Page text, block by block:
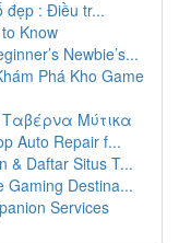
đẹp : Điều tr...
Know
Newbie’s...
Phá Kho Game
Μύτικα
Auto Repair f...
& Daftar Situs T...
Gaming Destina...
Services